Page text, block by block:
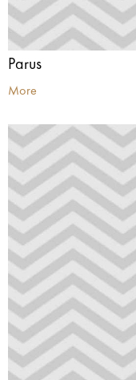
Parus
More